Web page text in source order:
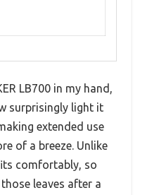
LB700 in my hand,
surprisingly light it
extended use
of a breeze. Unlike
comfortably, so
leaves after a